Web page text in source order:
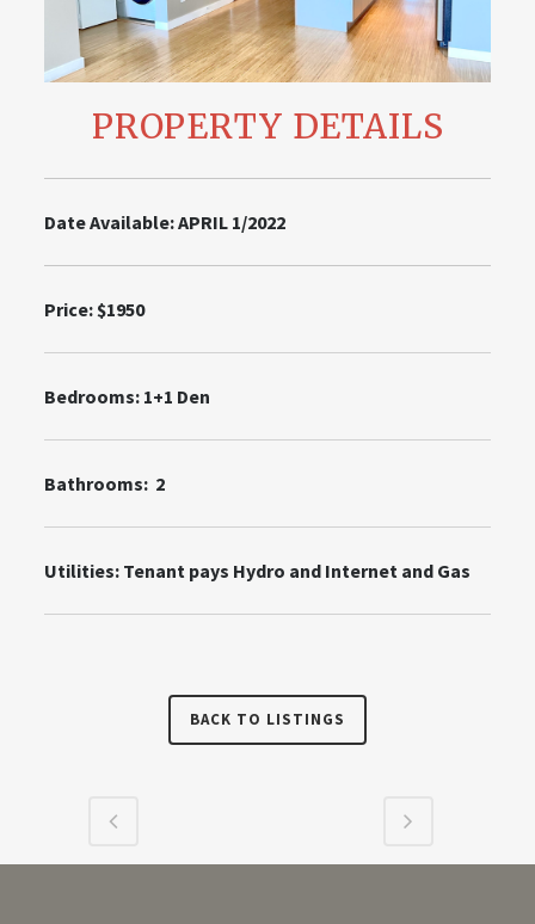
PROPERTY DETAILS
Date Available: APRIL 1/2022
Price: $1950
Bedrooms: 1+1 Den
Bathrooms: 2
Utilities: Tenant pays Hydro and Internet and Gas
BACK TO LISTINGS